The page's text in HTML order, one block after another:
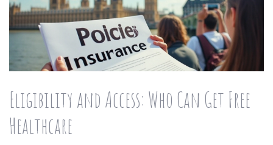
Eligibility and Access: Who Can Get Free
Healthcare